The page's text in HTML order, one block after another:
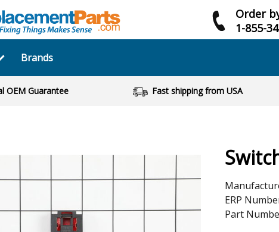
Order
1-855-
Brands
OEM Guarantee Fast shipping from USA
ERP
Part